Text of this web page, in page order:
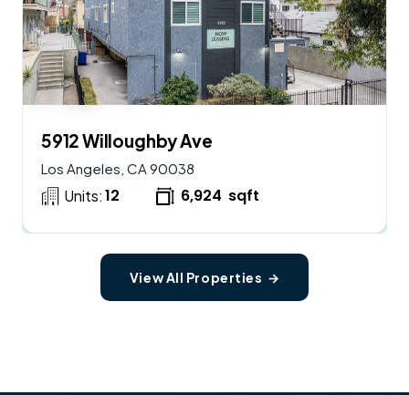
5912 Willoughby Ave
Los Angeles, CA 90038
Units:12 6,924 sqft
View All Properties →